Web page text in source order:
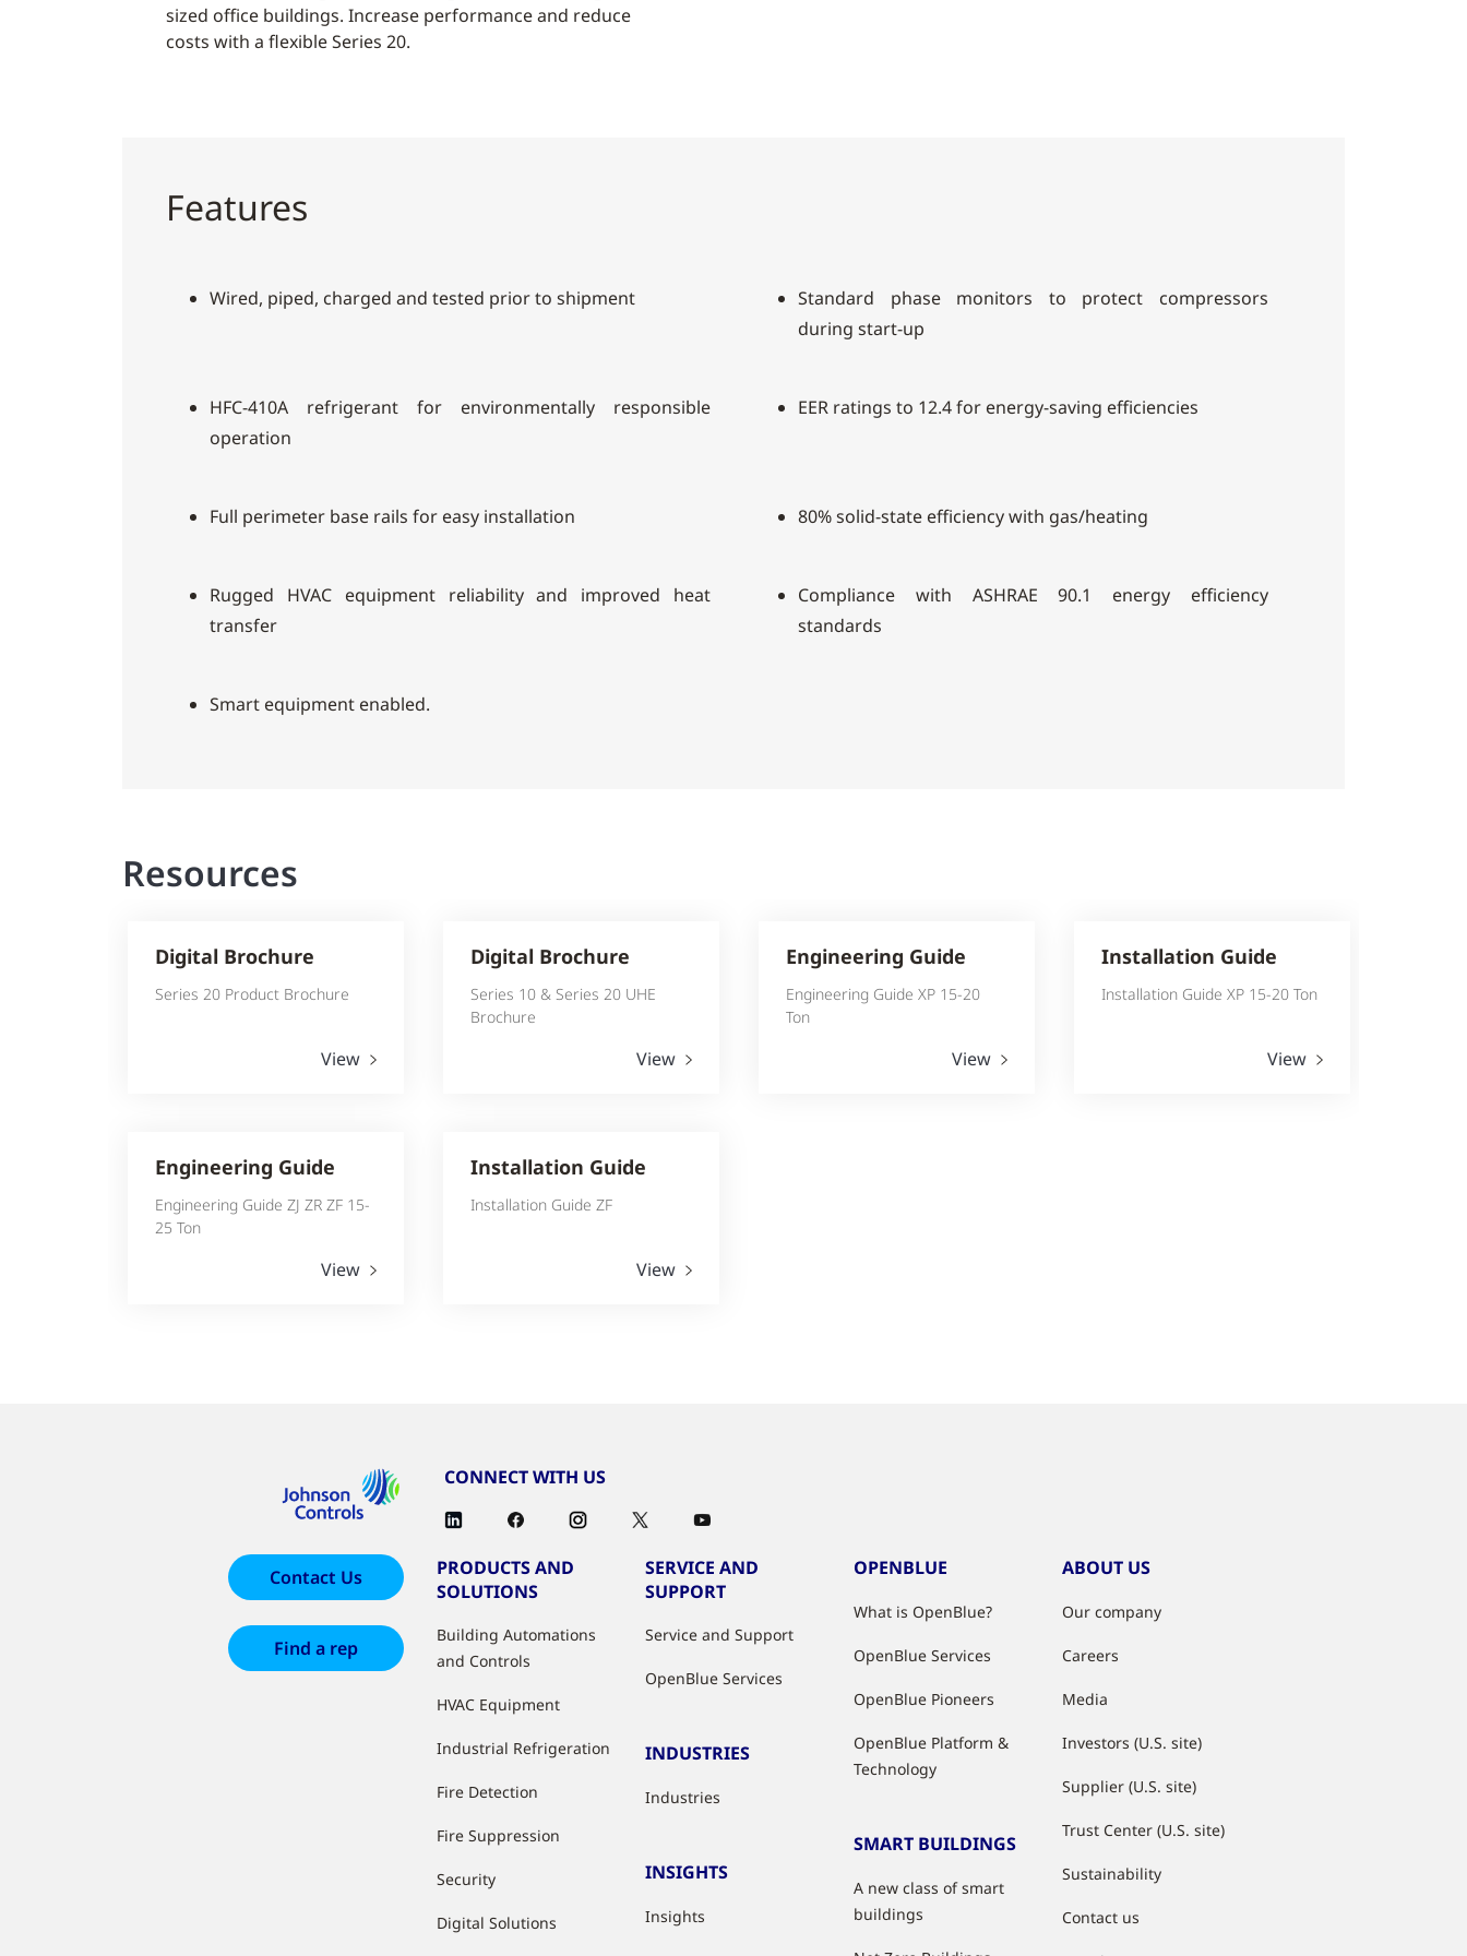
sized office buildings. Increase performance and reduce
costs with a flexible Series 20.
Features
Wired, piped, charged and tested prior to shipment
Standard phase monitors to protect compressors
during start-up
HFC-410A refrigerant for environmentally responsible
operation
EER ratings to 12.4 for energy-saving efficiencies
Full perimeter base rails for easy installation 80% solid-state efficiency with gas/heating
Rugged HVAC equipment reliability and improved heat
transfer
Compliance with ASHRAE 90.1 energy efficiency
standards
Smart equipment enabled.
Resources
Digital Brochure
Series 20 Product Brochure
View
Digital Brochure
Series 10 & Series 20 UHE
Brochure
View
Engineering Guide
Engineering Guide XP 15-20
Ton
View
Installation Guide
Installation Guide XP 15-20 Ton
View
Engineering Guide
Engineering Guide ZJ ZR ZF 15-
25 Ton
View
Installation Guide
Installation Guide ZF
View
CONNECT WITH US
Contact Us
Find a rep
PRODUCTS AND
SOLUTIONS
Building Automations
and Controls
HVAC Equipment
Industrial Refrigeration
Fire Detection
Fire Suppression
Security
Digital Solutions
SERVICE AND
SUPPORT
Service and Support
OpenBlue Services
INDUSTRIES
Industries
INSIGHTS
Insights
OPENBLUE
What is OpenBlue?
OpenBlue Services
OpenBlue Pioneers
OpenBlue Platform &
Technology
SMART BUILDINGS
A new class of smart
buildings
ABOUT US
Our company
Careers
Media
Investors (U.S. site)
Supplier (U.S. site)
Trust Center (U.S. site)
Sustainability
Contact us